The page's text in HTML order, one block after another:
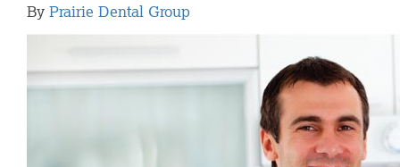
By Prairie Dental Group